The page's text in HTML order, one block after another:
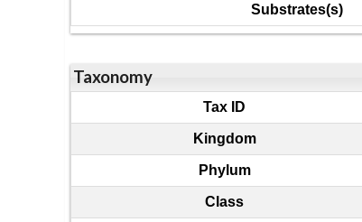
Substrates(s)
Taxonomy
Tax ID
Kingdom
Phylum
Class